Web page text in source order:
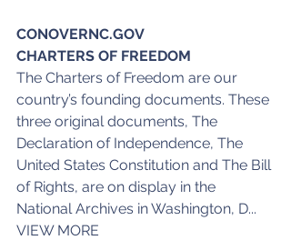
CONOVERNC.GOV
CHARTERS OF FREEDOM
The Charters of Freedom are our
country’s founding documents. These
three original documents, The
Declaration of Independence, The
United States Constitution and The Bill
of Rights, are on display in the
National Archives in Washington, D...
VIEW MORE